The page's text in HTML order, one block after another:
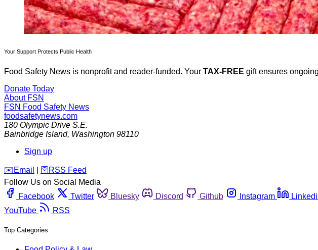
Your Support Protects Public Health
Food Safety News is nonprofit and reader-funded. Your TAX-FREE gift ensures
Donate Today
About FSN
FSN Food Safety News
foodsafetynews.com
180 Olympic Drive S.E.
Bainbridge Island, Washington 98110
Sign up
️✉️ Email 🛜 RSS Feed
Follow Us on Social Media
Facebook
Twitter Bluesky Discord Github Instagram
YouTube
RSS
Top Categories